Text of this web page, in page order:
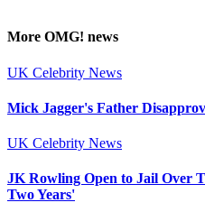
More OMG! news
UK Celebrity News
Mick Jagger's Father
UK Celebrity News
JK Rowling Open to Jail Over
Two Years'